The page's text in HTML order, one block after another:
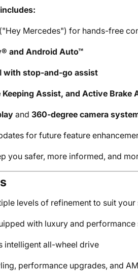
Mercedes") for hands-free
and Android Auto™
with stop-and-go assist
Assist, and Active Brake
and 360-degree camera
for future feature
you safer, more informed, and
levels of refinement to suit your
with luxury and performance
intelligent all-wheel drive
performance upgrades, and